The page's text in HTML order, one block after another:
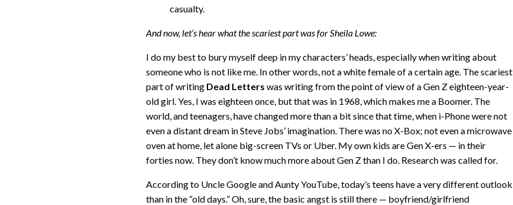
casualty.
And now, let’s hear what the scariest part was for Sheila Lowe:
I do my best to bury myself deep in my characters’ heads, especially when writing about
someone who is not like me. In other words, not a white female of a certain age. The scariest
part of writing Dead Letters was writing from the point of view of a Gen Z eighteen-year-
old girl. Yes, I was eighteen once, but that was in 1968, which makes me a Boomer. The
world, and teenagers, have changed more than a bit since that time, when i-Phone were not
even a distant dream in Steve Jobs’ imagination. There was no X-Box; not even a microwave
oven at home, let alone big-screen TVs or Uber. My own kids are Gen X-ers — in their
forties now. They don’t know much more about Gen Z than I do. Research was called for.
According to Uncle Google and Aunty YouTube, today’s teens have a very different outlook
than in the “old days.” Oh, sure, the basic angst is still there — boyfriend/girlfriend